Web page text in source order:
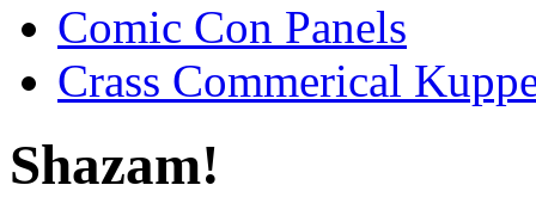
Comic Con Panels
Crass Commerical
Shazam!